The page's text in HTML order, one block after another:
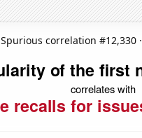
Spurious correlation #12,330 ·